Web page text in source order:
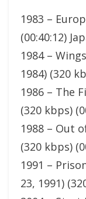
1983 –
(00:40:12)
1984 –
1984) (320
1986 – The
(320 kbps)
1988 – Out
(320 kbps)
1991 –
23, 1991)